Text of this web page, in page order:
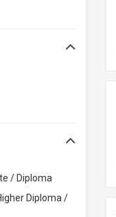
/ Diploma
Diploma /